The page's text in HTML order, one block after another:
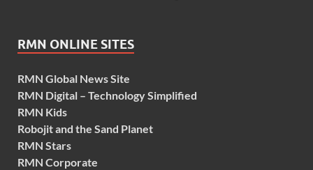
RMN ONLINE SITES
RMN Global News Site
RMN Digital – Technology Simplified
RMN Kids
Robojit and the Sand Planet
RMN Stars
RMN Corporate